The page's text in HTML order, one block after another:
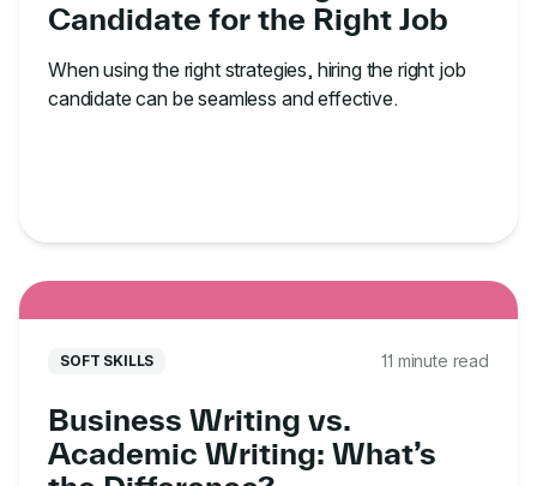
Candidate for the Right Job
When using the right strategies, hiring the right job
candidate can be seamless and effective.
SOFT SKILLS 11 minute read
Business Writing vs.
Academic Writing: What’s